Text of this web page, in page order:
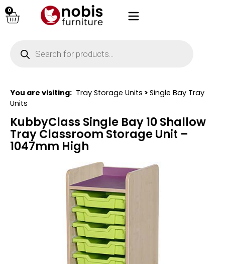
0
You are visiting: Tray Storage Units > Single Bay Tray
Units
KubbyClass Single Bay 10 Shallow
Tray Classroom Storage Unit –
1047mm High